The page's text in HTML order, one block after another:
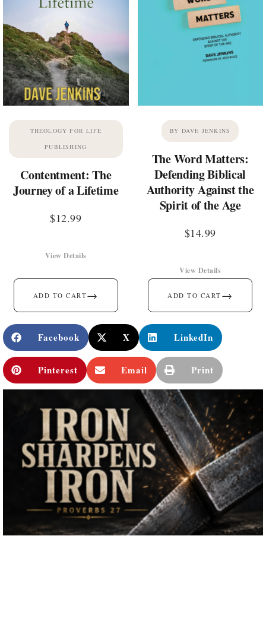
THEOLOGY FOR LIFE
PUBLISHING
Contentment: The
Journey of a Lifetime
$12.99
ADD TO CART→
View Details
BY DAVE JENKINS
The Word Matters:
Defending Biblical
Authority Against the
Spirit of the Age
$14.99
ADD TO CART →
View Details
Facebook X LinkedIn
Pinterest Email Print